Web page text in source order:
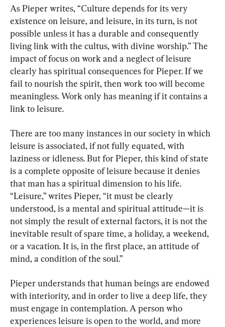
As Pieper writes, “Culture depends for its very
existence on leisure, and leisure, in its turn, is not
possible unless it has a durable and consequently
living link with the cultus, with divine worship.” The
impact of focus on work and a neglect of leisure
clearly has spiritual consequences for Pieper. If we
fail to nourish the spirit, then work too will become
meaningless. Work only has meaning if it contains a
link to leisure.
There are too many instances in our society in which
leisure is associated, if not fully equated, with
laziness or idleness. But for Pieper, this kind of state
is a complete opposite of leisure because it denies
that man has a spiritual dimension to his life.
“Leisure,” writes Pieper, “it must be clearly
understood, is a mental and spiritual attitude—it is
not simply the result of external factors, it is not the
inevitable result of spare time, a holiday, a weekend,
or a vacation. It is, in the first place, an attitude of
mind, a condition of the soul.”
Pieper understands that human beings are endowed
with interiority, and in order to live a deep life, they
must engage in contemplation. A person who
experiences leisure is open to the world, and more